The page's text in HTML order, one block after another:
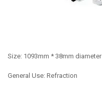
Size: 1093mm * 38mm diameter
General Use: Refraction